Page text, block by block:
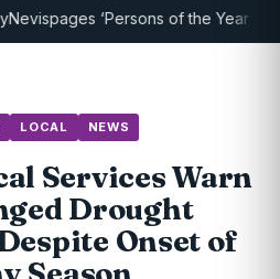
‘Persons of the Year 2014’:
LOCAL NEWS
Services Warn
Drought
Onset of